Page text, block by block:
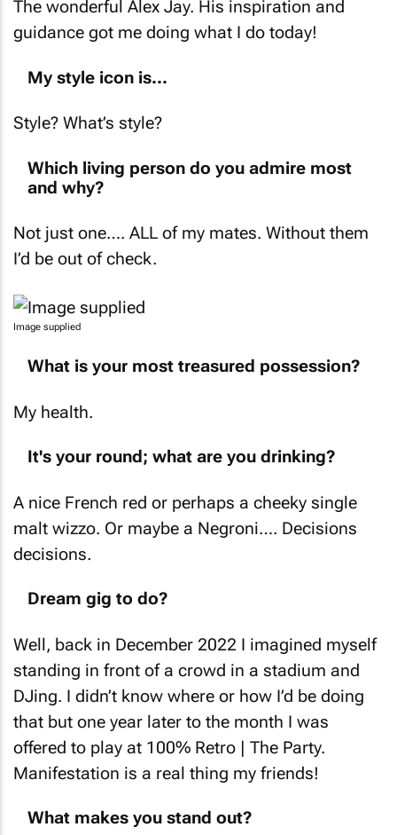
The wonderful Alex Jay. His inspiration and
guidance got me doing what I do today!
My style icon is...
Style? What’s style?
Which living person do you admire most
and why?
Not just one…. ALL of my mates. Without them
I’d be out of check.
Image supplied
What is your most treasured possession?
My health.
It's your round; what are you drinking?
A nice French red or perhaps a cheeky single
malt wizzo. Or maybe a Negroni…. Decisions
decisions.
Dream gig to do?
Well, back in December 2022 I imagined myself
standing in front of a crowd in a stadium and
DJing. I didn’t know where or how I’d be doing
that but one year later to the month I was
offered to play at 100% Retro | The Party.
Manifestation is a real thing my friends!
What makes you stand out?